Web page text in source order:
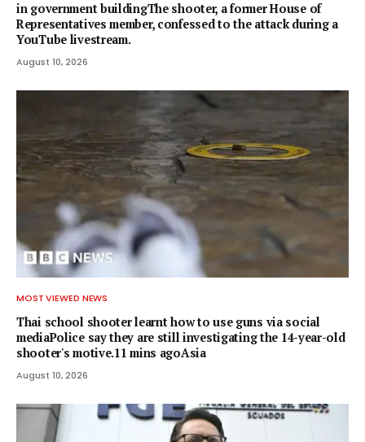
in government buildingThe shooter, a former House of
Representatives member, confessed to the attack during a
YouTube livestream.
August 10, 2026
MOST VIEWED NEWS
Thai school shooter learnt how to use guns via social
mediaPolice say they are still investigating the 14-year-old
shooter's motive.11 mins agoAsia
August 10, 2026